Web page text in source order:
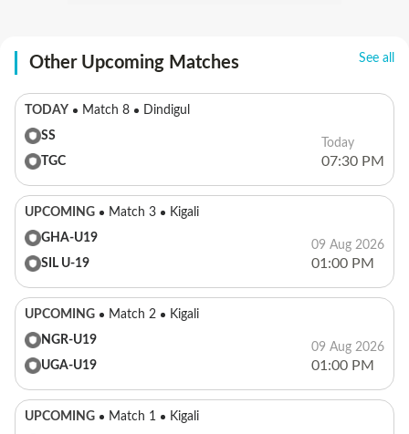
Other Upcoming Matches See all
TODAY Match 8
Dindigul
SS
TGC
Today
07:30 PM
UPCOMING Match 3
Kigali
GHA-U19
SIL U-19
09 Aug 2026
01:00 PM
UPCOMING Match 2
Kigali
NGR-U19
UGA-U19
09 Aug 2026
01:00 PM
UPCOMING Match 1
Kigali